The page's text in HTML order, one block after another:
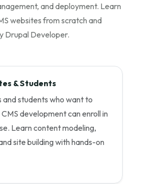
and deployment. Learn
websites from scratch and
Drupal Developer.
& Students
and students who want to
development can enroll in
Learn content modeling,
site building with hands-on